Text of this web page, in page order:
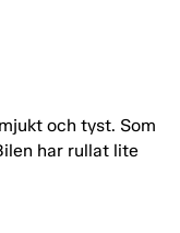
och tyst. Som
har rullat lite